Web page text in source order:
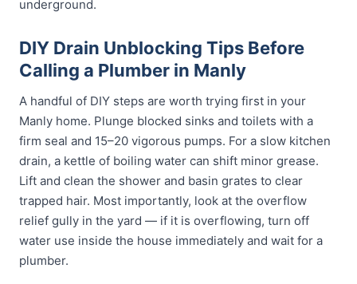
underground.
DIY Drain Unblocking Tips Before
Calling a Plumber in Manly
A handful of DIY steps are worth trying first in your
Manly home. Plunge blocked sinks and toilets with a
firm seal and 15–20 vigorous pumps. For a slow kitchen
drain, a kettle of boiling water can shift minor grease.
Lift and clean the shower and basin grates to clear
trapped hair. Most importantly, look at the overflow
relief gully in the yard — if it is overflowing, turn off
water use inside the house immediately and wait for a
plumber.